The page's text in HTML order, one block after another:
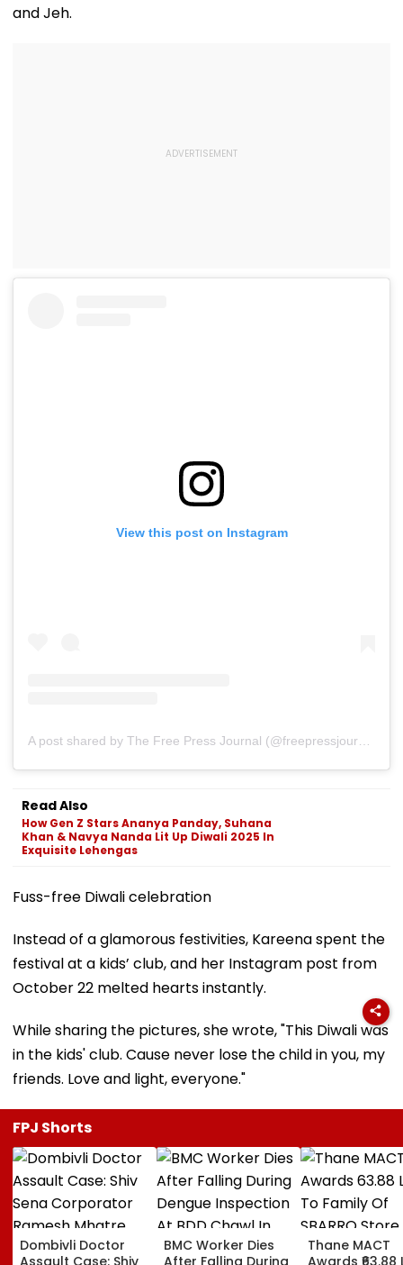
and Jeh.
View this post on Instagram
Read Also
How Gen Z Stars Ananya Panday, Suhana
Khan & Navya Nanda Lit Up Diwali 2025 In
Exquisite Lehengas
Fuss-free Diwali celebration
Instead of a glamorous festivities, Kareena spent the
festival at a kids’ club, and her Instagram post from
October 22 melted hearts instantly.
While sharing the pictures, she wrote, "This Diwali was
in the kids' club. Cause never lose the child in you, my
friends. Love and light, everyone."
FPJ Shorts
Dombivli Doctor
Assault Case: Shiv
BMC Worker Dies
After Falling During
Thane MACT
Awards ₹63.88